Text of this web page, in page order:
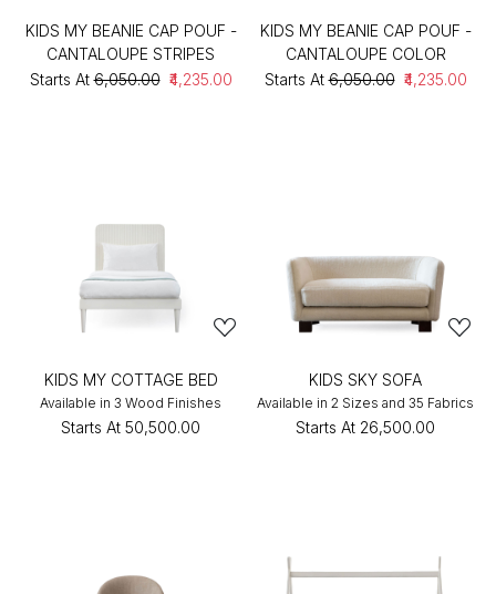
KIDS MY BEANIE CAP POUF -
CANTALOUPE STRIPES
Starts At ₹6,050.00 ₹4,235.00
KIDS MY BEANIE CAP POUF -
CANTALOUPE COLOR
Starts At ₹6,050.00 ₹4,235.00
KIDS MY COTTAGE BED
Available in 3 Wood Finishes
Starts At ₹50,500.00
KIDS SKY SOFA
Available in 2 Sizes and 35 Fabrics
Starts At ₹26,500.00